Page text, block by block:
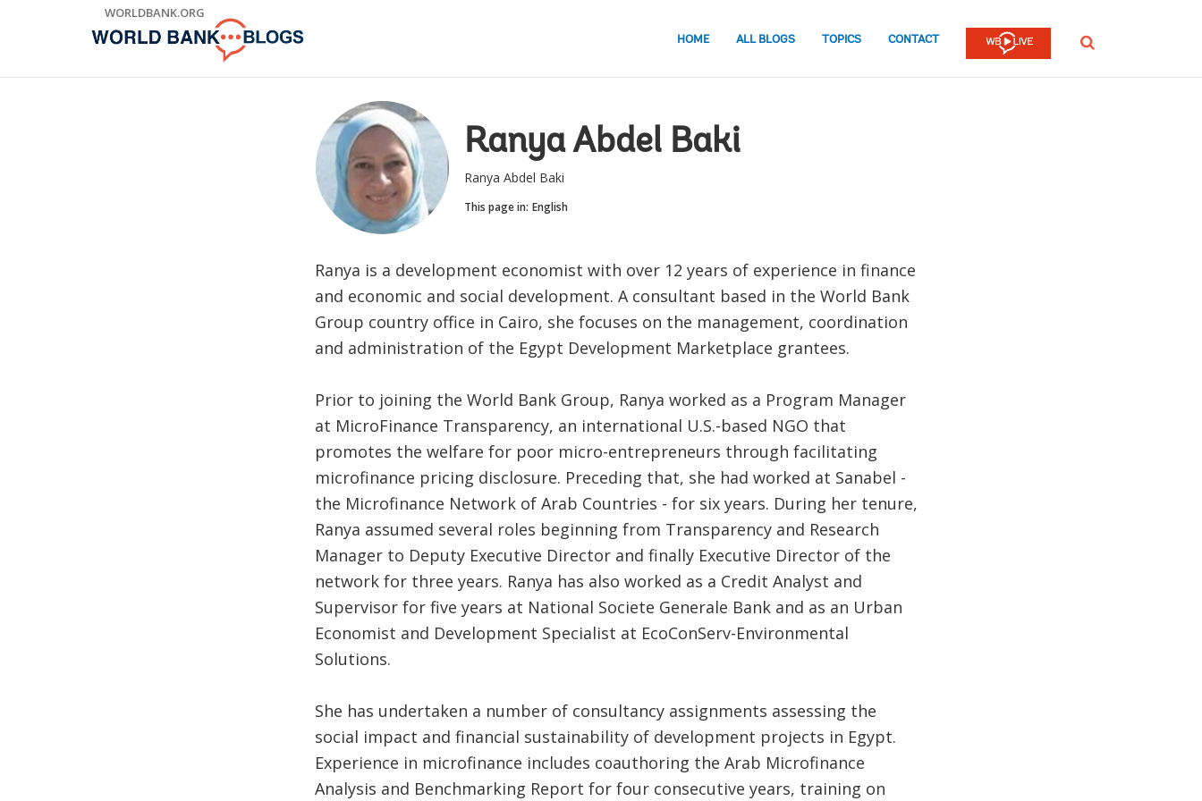
WORLDBANK.ORG
HOME ALL BLOGS TOPICS CONTACT SEARCH
Ranya Abdel Baki
Ranya Abdel Baki
This page in: English
Ranya is a development economist with over 12 years of experience in finance
and economic and social development. A consultant based in the World Bank
Group country office in Cairo, she focuses on the management, coordination
and administration of the Egypt Development Marketplace grantees.
Prior to joining the World Bank Group, Ranya worked as a Program Manager
at MicroFinance Transparency, an international U.S.-based NGO that
promotes the welfare for poor micro-entrepreneurs through facilitating
microfinance pricing disclosure. Preceding that, she had worked at Sanabel -
the Microfinance Network of Arab Countries - for six years. During her tenure,
Ranya assumed several roles beginning from Transparency and Research
Manager to Deputy Executive Director and finally Executive Director of the
network for three years. Ranya has also worked as a Credit Analyst and
Supervisor for five years at National Societe Generale Bank and as an Urban
Economist and Development Specialist at EcoConServ-Environmental
Solutions.
She has undertaken a number of consultancy assignments assessing the
social impact and financial sustainability of development projects in Egypt.
Experience in microfinance includes coauthoring the Arab Microfinance
Analysis and Benchmarking Report for four consecutive years, training on